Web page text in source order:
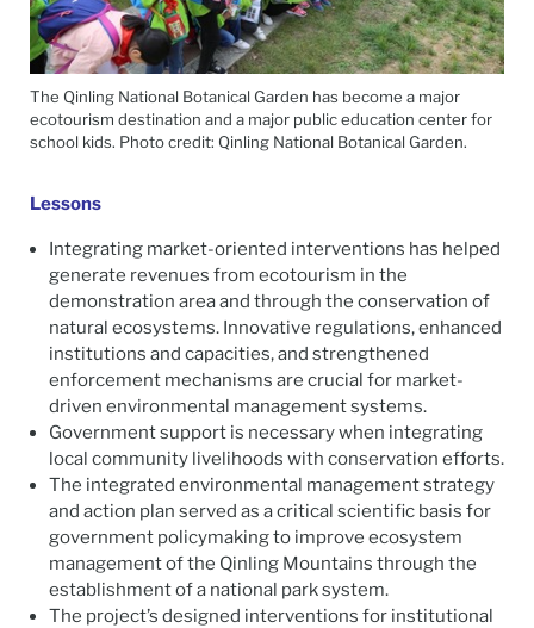
The Qinling National Botanical Garden has become a major
ecotourism destination and a major public education center for
school kids. Photo credit: Qinling National Botanical Garden.
Lessons
Integrating market-oriented interventions has helped
generate revenues from ecotourism in the
demonstration area and through the conservation of
natural ecosystems. Innovative regulations, enhanced
institutions and capacities, and strengthened
enforcement mechanisms are crucial for market-
driven environmental management systems.
Government support is necessary when integrating
local community livelihoods with conservation efforts.
The integrated environmental management strategy
and action plan served as a critical scientific basis for
government policymaking to improve ecosystem
management of the Qinling Mountains through the
establishment of a national park system.
The project’s designed interventions for institutional